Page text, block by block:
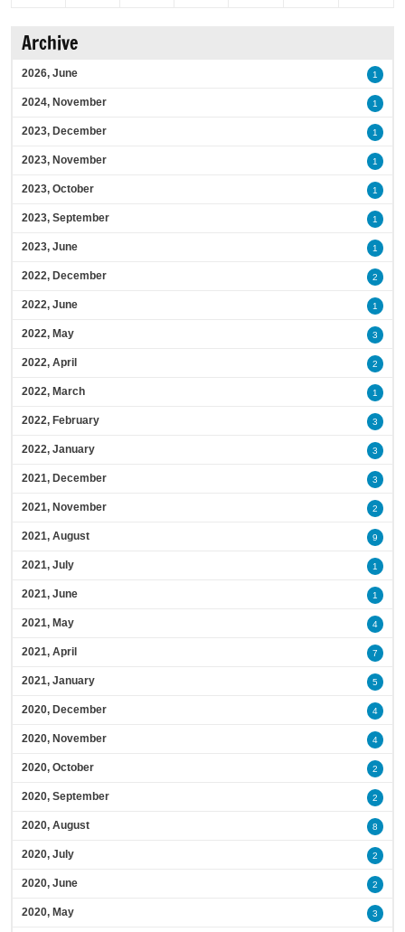
Archive
2026, June 1
2024, November 1
2023, December 1
2023, November 1
2023, October 1
2023, September 1
2023, June 1
2022, December 2
2022, June 1
2022, May 3
2022, April 2
2022, March 1
2022, February 3
2022, January 3
2021, December 3
2021, November 2
2021, August 9
2021, July 1
2021, June 1
2021, May 4
2021, April 7
2021, January 5
2020, December 4
2020, November 4
2020, October 2
2020, September 2
2020, August 8
2020, July 2
2020, June 2
2020, May 3